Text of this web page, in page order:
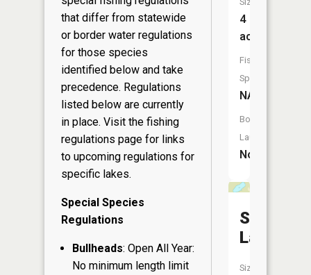
that differ from statewide
or border water regulations
for those species
identified below and take
precedence. Regulations
listed below are currently
in place. Visit the fishing
regulations page for links
to upcoming regulations for
specific lakes.
Special Species
Regulations
Bullheads: Open All Year:
No minimum length limit
4
acres
Fish
Species:
NA
Boat
Launch:
No
Sunfish
Lake
Size: